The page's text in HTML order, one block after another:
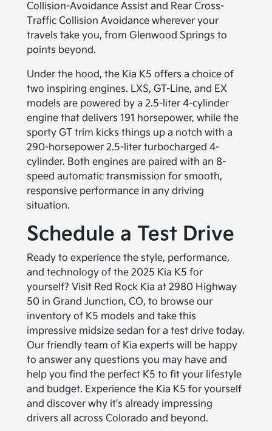
Collision-Avoidance Assist and Rear Cross-
Traffic Collision Avoidance wherever your
travels take you, from Glenwood Springs to
points beyond.
Under the hood, the Kia K5 offers a choice of
two inspiring engines. LXS, GT-Line, and EX
models are powered by a 2.5-liter 4-cylinder
engine that delivers 191 horsepower, while the
sporty GT trim kicks things up a notch with a
290-horsepower 2.5-liter turbocharged 4-
cylinder. Both engines are paired with an 8-
speed automatic transmission for smooth,
responsive performance in any driving
situation.
Schedule a Test Drive
Ready to experience the style, performance,
and technology of the 2025 Kia K5 for
yourself? Visit Red Rock Kia at 2980 Highway
50 in Grand Junction, CO, to browse our
inventory of K5 models and take this
impressive midsize sedan for a test drive today.
Our friendly team of Kia experts will be happy
to answer any questions you may have and
help you find the perfect K5 to fit your lifestyle
and budget. Experience the Kia K5 for yourself
and discover why it's already impressing
drivers all across Colorado and beyond.